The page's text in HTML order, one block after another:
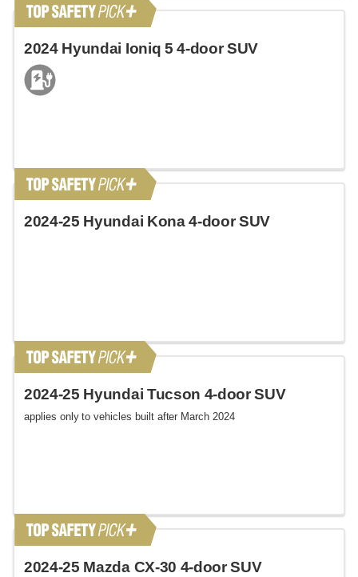
2024 Hyundai Ioniq 5 4-door SUV
2024-25 Hyundai Kona 4-door SUV
2024-25 Hyundai Tucson 4-door SUV
applies only to vehicles built after March 2024
2024-25 Mazda CX-30 4-door SUV